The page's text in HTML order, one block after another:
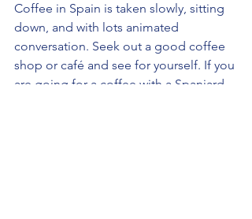
Coffee in Spain is taken slowly, sitting
down, and with lots animated
conversation. Seek out a good coffee
shop or café and see for yourself. If you
are going for a coffee with a Spaniard,